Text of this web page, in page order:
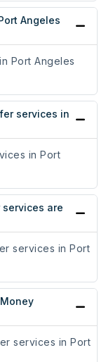
Angeles
Port Angeles
services in
in Port
are
services in Port
services in Port